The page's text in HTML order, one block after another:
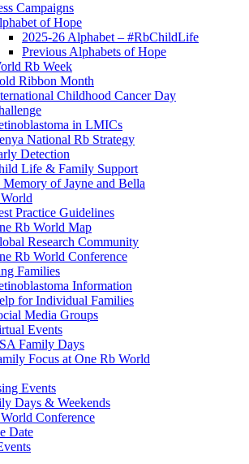
Campaigns
of Hope
2025-26 Alphabet – #RbChildLife
Previous Alphabets of Hope
Rb Week
Ribbon Month
Childhood Cancer Day
in LMICs
National Rb Strategy
Detection
Life & Family Support
Memory of Jayne and Bella
Practice Guidelines
Rb World Map
Research Community
Rb World Conference
Families
Information
for Individual Families
Media Groups
Events
Family Days
Focus at One Rb World
Events
Days & Weekends
Conference
Date